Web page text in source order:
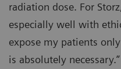
radiation dose. For
especially well with
expose my patients
is absolutely